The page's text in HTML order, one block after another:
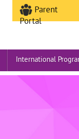
Parent
Portal
International